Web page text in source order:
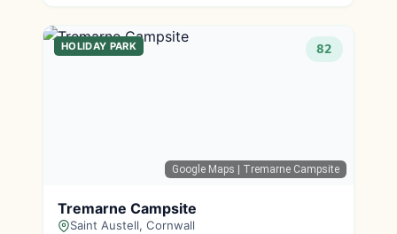
Google Maps | Tremarne Campsite
HOLIDAY PARK 82
Tremarne Campsite
Saint Austell, Cornwall